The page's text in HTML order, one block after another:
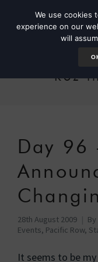
Roz
Day 96
28th August 2009 By
Events, Pacific Row,
It seems to be
We use cookies
experience on our
will